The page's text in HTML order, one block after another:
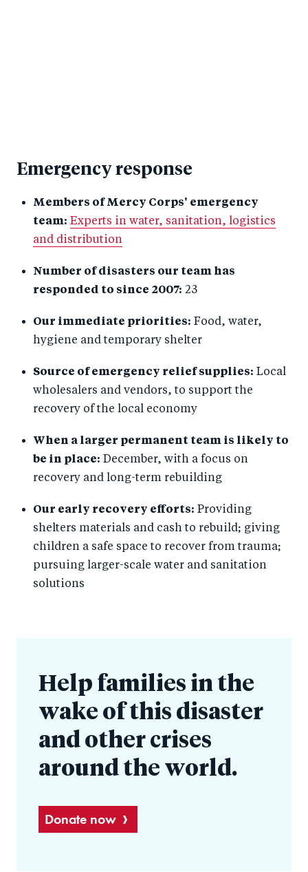
Emergency response
Members of Mercy Corps' emergency
team: Experts in water, sanitation, logistics
and distribution
Number of disasters our team has
responded to since 2007: 23
Our immediate priorities: Food, water,
hygiene and temporary shelter
Source of emergency relief supplies: Local
wholesalers and vendors, to support the
recovery of the local economy
When a larger permanent team is likely to
be in place: December, with a focus on
recovery and long-term rebuilding
Our early recovery efforts: Providing
shelters materials and cash to rebuild; giving
children a safe space to recover from trauma;
pursuing larger-scale water and sanitation
solutions
Help families in the
wake of this disaster
and other crises
around the world.
Donate now